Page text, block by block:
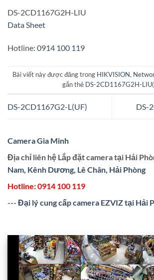
DS-2CD1167G2H-LIU
Data Sheet
Hotline: 0914 100 119
Bài viết này được đăng trong HIKVISION,
gắn thẻ DS-2CD1167G2H-
DS-2CD1167G2-L(UF) DS-
Camera Gia Minh
Địa chỉ liên hệ Lắp đặt camera tại Hải
Nam, Kênh Dương, Lê Chân, Hải Phòng
Hotline:0914 100 119
--- Đại lý cung cấp camera EZVIZ tại Hải